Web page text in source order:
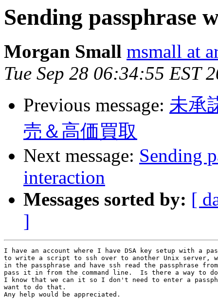
Sending passphrase
Morgan Small msmall at
Tue Sep 28 06:34:55 EST
Previous message: 未承
売＆高価買取
Next message: Sending
interaction
Messages sorted by: [
]
I have an account where I have DSA key setup with a
to write a script to ssh over to another Unix server,
in the passphrase and have ssh read the passphrase
pass it in from the command line.  Is there a way to
I know that we can it so I don't need to enter a
want to do that.
Any help would be appreciated.